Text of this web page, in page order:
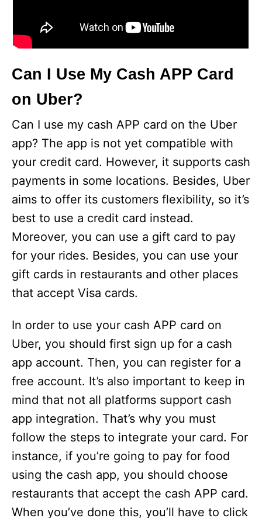
Can I Use My Cash APP Card
on Uber?
Can I use my cash APP card on the Uber
app? The app is not yet compatible with
your credit card. However, it supports cash
payments in some locations. Besides, Uber
aims to offer its customers flexibility, so it’s
best to use a credit card instead.
Moreover, you can use a gift card to pay
for your rides. Besides, you can use your
gift cards in restaurants and other places
that accept Visa cards.
In order to use your cash APP card on
Uber, you should first sign up for a cash
app account. Then, you can register for a
free account. It’s also important to keep in
mind that not all platforms support cash
app integration. That’s why you must
follow the steps to integrate your card. For
instance, if you’re going to pay for food
using the cash app, you should choose
restaurants that accept the cash APP card.
When you’ve done this, you’ll have to click